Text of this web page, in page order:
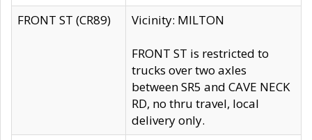
FRONT ST (CR89)
Vicinity: MILTON
FRONT ST is restricted to
trucks over two axles
between SR5 and CAVE NECK
RD, no thru travel, local
delivery only.